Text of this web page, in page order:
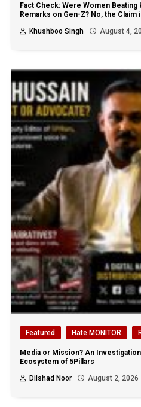
Fact Check: Were Women Beating
Remarks on Gen-Z? No, the Claim
Khushboo Singh
August 4,
Featured Hate MONITOR
Media or Mission? An
Ecosystem of 5Pillars
Dilshad Noor
August 2, 2026